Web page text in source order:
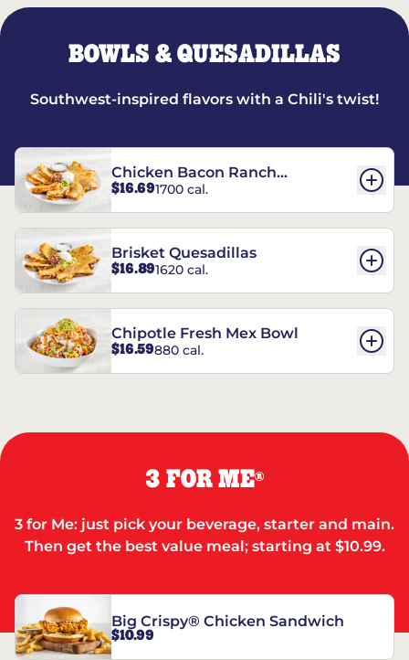
BOWLS & QUESADILLAS
Southwest-inspired flavors with a Chili's twist!
Chicken Bacon Ranch
Quesadillas
$16.691700 cal.
Brisket Quesadillas
$16.891620 cal.
Chipotle Fresh Mex Bowl
$16.59880 cal.
3 FOR ME®
3 for Me: just pick your beverage, starter and main.
Then get the best value meal; starting at $10.99.
Big Crispy® Chicken Sandwich
$10.99